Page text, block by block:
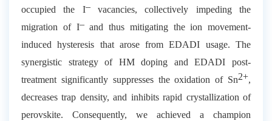
occupied the I–vacancies, collectively impeding the
migration of I–and thus mitigating the ion movement-
induced hysteresis that arose from EDADI usage. The
synergistic strategy of HM doping and EDADI post-
treatment significantly suppresses the oxidation of Sn2+,
decreases trap density, and inhibits rapid crystallization of
perovskite. Consequently, we achieved a champion